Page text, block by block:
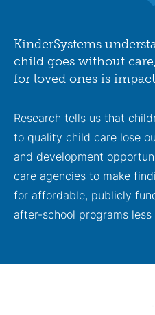
KinderSystems
child goes without
for loved ones is
Research tells us that
to quality child care lose
and development
care agencies to make
for affordable, publicly
after-school programs